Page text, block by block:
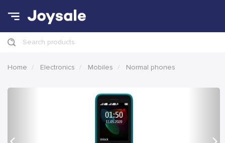
Search products
Home Electronics Mobiles Normal phones